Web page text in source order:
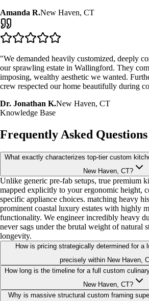
Amanda R.New Haven, CT
"We demanded heavily customized, deeply
our sprawling estate in Wallingford. They
imposing, wealthy aesthetic we wanted.
crew respected our home beautifully during
Dr. Jonathan K.New Haven, CT
Knowledge Base
Frequently Asked Questions
What exactly characterizes top-tier custom
New Haven, CT?
Unlike generic pre-fab setups, true premium
mapped explicitly to your ergonomic height,
specific appliance choices. matching heavy
prominent coastal luxury estates with highly
functionality. We engineer incredibly heavy
never sags under the brutal weight of natural
longevity.
How is pricing strategically determined for a
precisely within New Haven,
How long is the timeline for a full custom
New Haven, CT?
Why is massive structural custom framing